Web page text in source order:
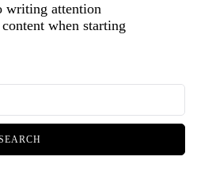
writing attention
when starting